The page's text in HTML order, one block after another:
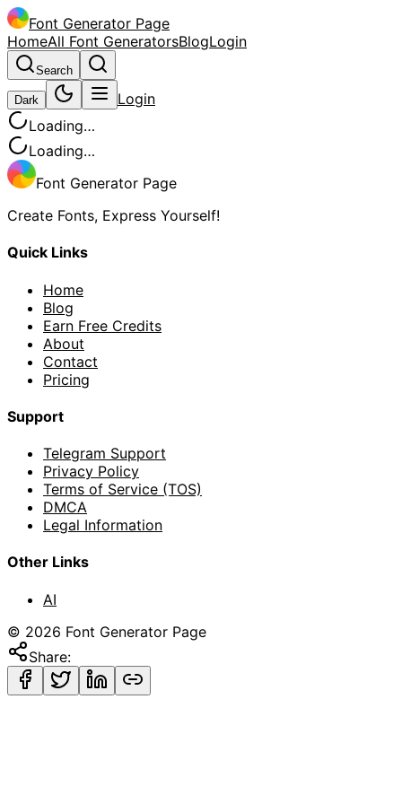
Font Generator Page
HomeAll Font GeneratorsBlogLogin
Search
Dark
Login
Loading…
Loading…
Font Generator Page
Create Fonts, Express Yourself!
Quick Links
Home
Blog
Earn Free Credits
About
Contact
Pricing
Support
Telegram Support
Privacy Policy
Terms of Service (TOS)
DMCA
Legal Information
Other Links
AI
© 2026 Font Generator Page
Share: